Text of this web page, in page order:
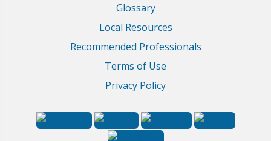
Glossary
Local Resources
Recommended Professionals
Terms of Use
Privacy Policy